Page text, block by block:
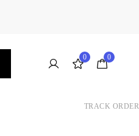
0 0
TRACK ORDER